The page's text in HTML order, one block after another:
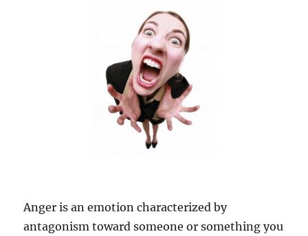
Anger is an emotion characterized by
antagonism toward someone or something you